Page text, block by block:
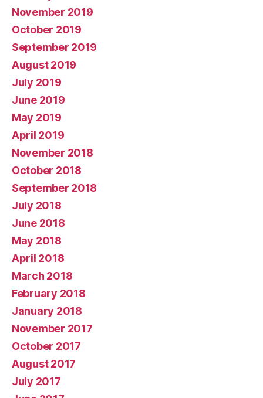
November 2019
October 2019
September 2019
August 2019
July 2019
June 2019
May 2019
April 2019
November 2018
October 2018
September 2018
July 2018
June 2018
May 2018
April 2018
March 2018
February 2018
January 2018
November 2017
October 2017
August 2017
July 2017